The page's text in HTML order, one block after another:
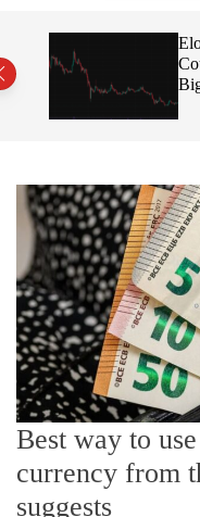
Best way to
currency from
suggests